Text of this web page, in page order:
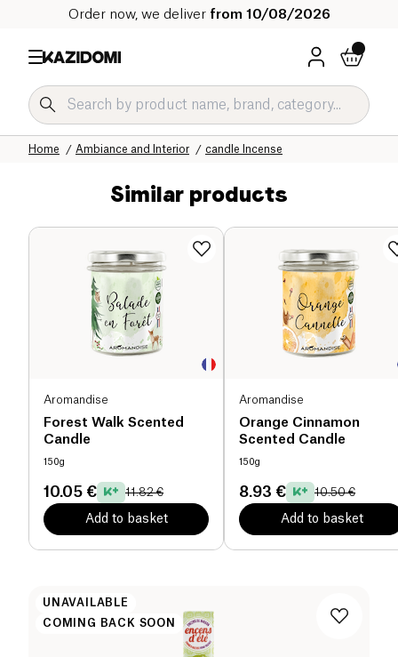
Order now, we deliver from 10/08/2026
candle Incense
Ambiance and Interior
Home
Our organic catalog
Home
Similar products
Aromandise
Forest Walk Scented
Candle
150g
10.05 € 11.82 €
Add to basket
Aromandise
Orange Cinnamon
Scented Candle
150g
8.93 € 10.50 €
Add to basket
UNAVAILABLE
COMING BACK SOON